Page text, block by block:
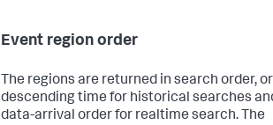
Event region order
The regions are returned in search order, or
descending time for historical searches
data-arrival order for realtime search. The